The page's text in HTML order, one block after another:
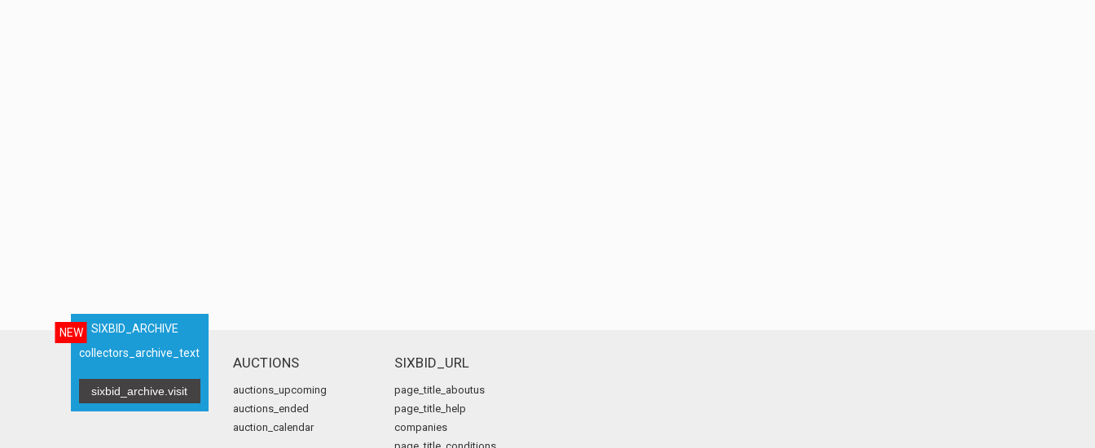
NEW
SIXBID_ARCHIVE
collectors_archive_text
sixbid_archive.visit
AUCTIONS
auctions_upcoming
auctions_ended
auction_calendar
SIXBID_URL
page_title_aboutus
page_title_help
companies